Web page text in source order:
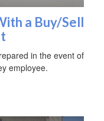
a Buy/Sell
in the event of
employee.